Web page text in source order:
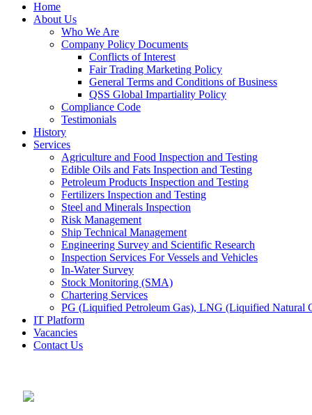
Home
About Us
Who We Are
Company Policy Documents
Conflicts of Interest
Fair Trading Marketing Policy
General Terms and Conditions of Business
QSS Global Impartiality Policy
Compliance Code
Testimonials
History
Services
Agriculture and Food Inspection and Testing
Edible Oils and Fats Inspection and Testing
Petroleum Products Inspection and Testing
Fertilizers Inspection and Testing
Steel and Minerals Inspection
Risk Management
Ship Technical Management
Engineering Survey and Scientific Research
Inspection Services For Vessels and Vehicles
In-Water Survey
Stock Monitoring (SMA)
Chartering Services
PG (Liquified Petroleum Gas), LNG (Liquified Natural
IT Platform
Vacancies
Contact Us